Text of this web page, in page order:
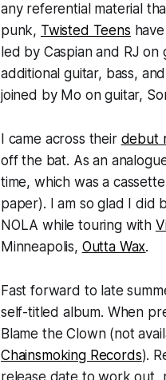
any referential material
punk, Twisted Teens
led by Caspian and RJ
additional guitar, bass,
joined by Mo on guitar,
I came across their debut
off the bat. As an
time, which was a
paper). I am so glad I did
NOLA while touring with
Minneapolis, Outta Wax.
Fast forward to late
self-titled album. When
Blame the Clown (not
Chainsmoking Records).
release date to work out,